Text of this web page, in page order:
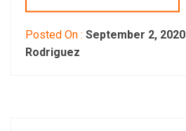
Posted On : September 2, 2020
Rodriguez